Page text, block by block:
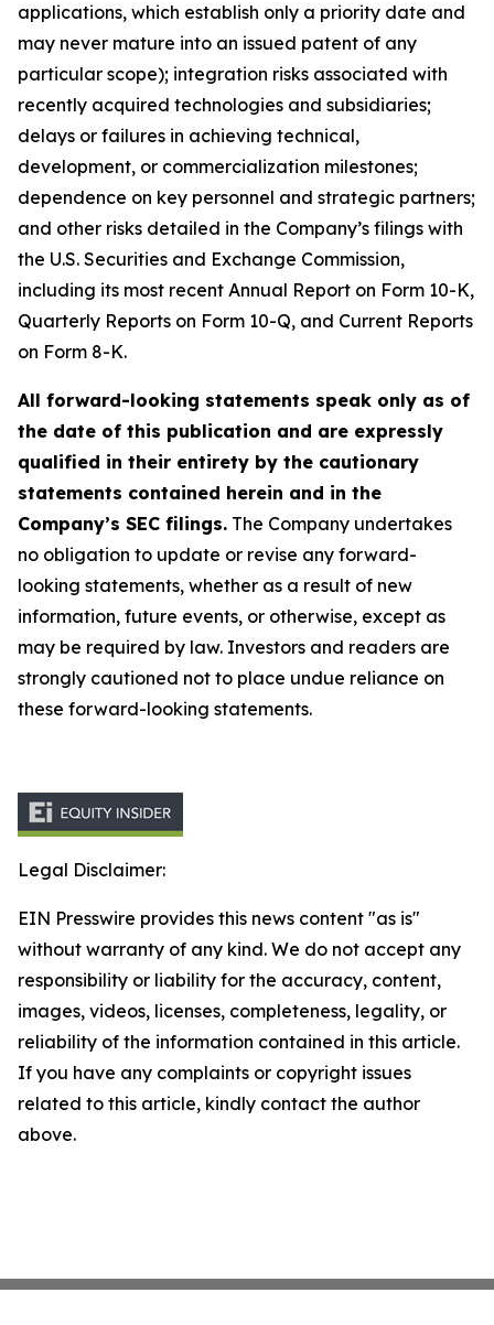
applications, which establish only a priority date and
may never mature into an issued patent of any
particular scope); integration risks associated with
recently acquired technologies and subsidiaries;
delays or failures in achieving technical,
development, or commercialization milestones;
dependence on key personnel and strategic partners;
and other risks detailed in the Company’s filings with
the U.S. Securities and Exchange Commission,
including its most recent Annual Report on Form 10-K,
Quarterly Reports on Form 10-Q, and Current Reports
on Form 8-K.
All forward-looking statements speak only as of
the date of this publication and are expressly
qualified in their entirety by the cautionary
statements contained herein and in the
Company’s SEC filings. The Company undertakes
no obligation to update or revise any forward-
looking statements, whether as a result of new
information, future events, or otherwise, except as
may be required by law. Investors and readers are
strongly cautioned not to place undue reliance on
these forward-looking statements.
Legal Disclaimer:
EIN Presswire provides this news content "as is"
without warranty of any kind. We do not accept any
responsibility or liability for the accuracy, content,
images, videos, licenses, completeness, legality, or
reliability of the information contained in this article.
If you have any complaints or copyright issues
related to this article, kindly contact the author
above.